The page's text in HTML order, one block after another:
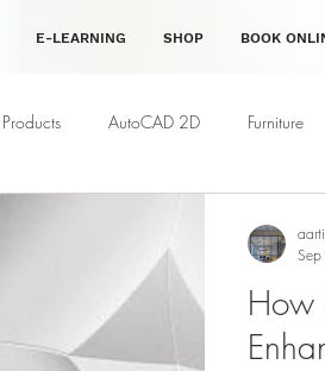
E-LEARNING SHOP BOOK
Products AutoCAD 2D Furniture
How